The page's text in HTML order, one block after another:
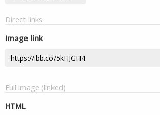
Direct links
Image link
Full image (linked)
HTML